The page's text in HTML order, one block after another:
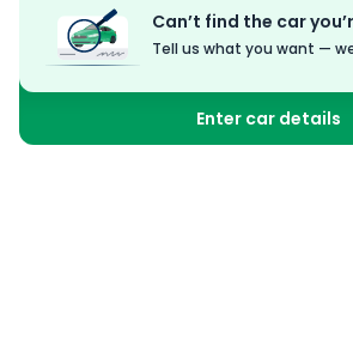
Can’t find the car
Tell us what you want —
Enter car details